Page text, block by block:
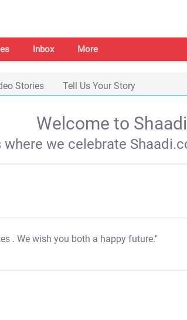
Inbox More
Stories Tell Us Your Story
Welcome to
where we celebrate
. We wish you both a happy future."